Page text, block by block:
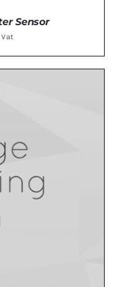
Sensor
Vat